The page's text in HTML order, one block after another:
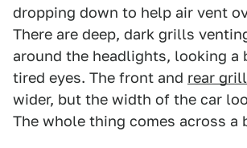
dropping down to help air vent
There are deep, dark grills
around the headlights, looking a
tired eyes. The front and rear
wider, but the width of the car
The whole thing comes across a